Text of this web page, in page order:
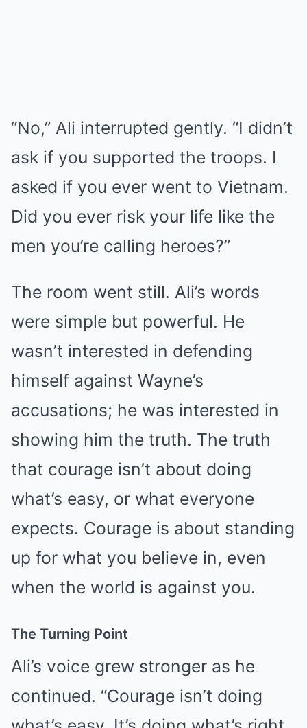
“No,” Ali interrupted gently. “I didn’t
ask if you supported the troops. I
asked if you ever went to Vietnam.
Did you ever risk your life like the
men you’re calling heroes?”
The room went still. Ali’s words
were simple but powerful. He
wasn’t interested in defending
himself against Wayne’s
accusations; he was interested in
showing him the truth. The truth
that courage isn’t about doing
what’s easy, or what everyone
expects. Courage is about standing
up for what you believe in, even
when the world is against you.
The Turning Point
Ali’s voice grew stronger as he
continued. “Courage isn’t doing